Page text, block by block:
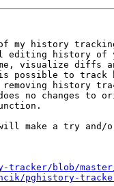
my history
history of
visualize diffs
to track
removing history
no changes to
make a try and/
blob/master/
pghistory-